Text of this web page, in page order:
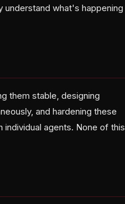
understand what's happening
them stable, designing
and hardening these
agents. None of this